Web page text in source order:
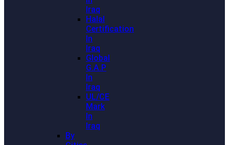
Iraq
Halal
Certification
In
Iraq
Global
G.A.P
In
Iraq
UL/CE
Mark
In
Iraq
By